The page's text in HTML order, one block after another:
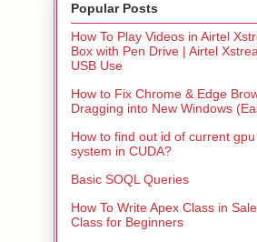
Popular Posts
How To Play Videos in Airtel
Box with Pen Drive | Airtel
USB Use
How to Fix Chrome & Edge
Dragging into New Windows
How to find out id of current
system in CUDA?
Basic SOQL Queries
How To Write Apex Class in
Class for Beginners